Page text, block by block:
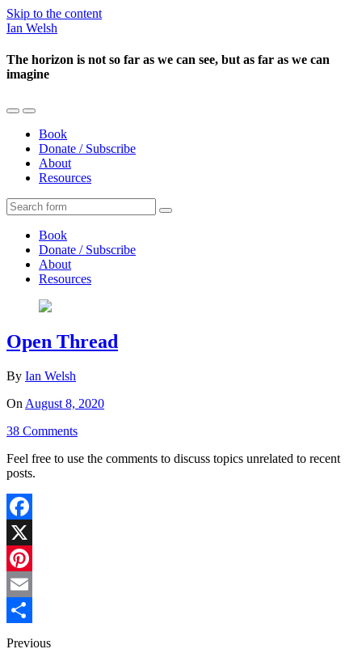
Skip to the content
Ian Welsh
The horizon is not so far as we can see, but as far as we can
imagine
Toggle
mobile
menu
Toggle
the
search
field
Book
Donate / Subscribe
About
Resources
Search
Book
Donate / Subscribe
About
Resources
Open Thread
By Ian Welsh
On August 8, 2020
38 Comments
Feel free to use the comments to discuss topics unrelated to recent
posts.
Facebook
X
Pinterest
Email
Share
Previous